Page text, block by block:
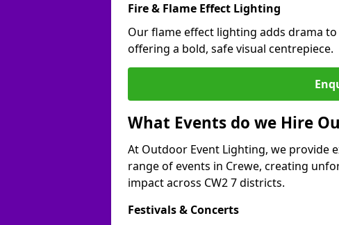
Fire & Flame Effect Lighting
Our flame effect lighting adds drama
offering a bold, safe visual centrepiece.
What Events do we Hire
At Outdoor Event Lighting, we provide
range of events in Crewe, creating
impact across CW2 7 districts.
Festivals & Concerts